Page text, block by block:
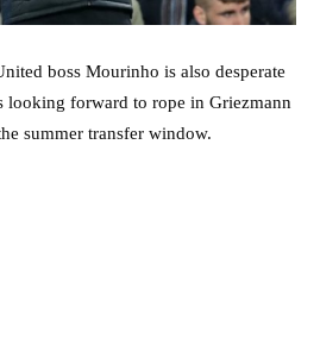
boss Mourinho is also desperate
looking forward to rope in Griezmann
summer transfer window.